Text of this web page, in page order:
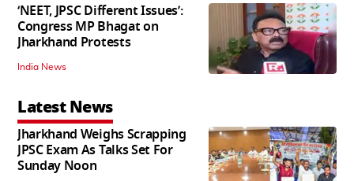
‘NEET, JPSC Different Issues’:
Congress MP Bhagat on
Jharkhand Protests
India News
Latest News
Jharkhand Weighs Scrapping
JPSC Exam As Talks Set For
Sunday Noon